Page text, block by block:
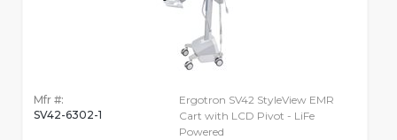
Mfr #:
SV42-6302-1
Ergotron SV42 StyleView EMR
Cart with LCD Pivot - LiFe
Powered